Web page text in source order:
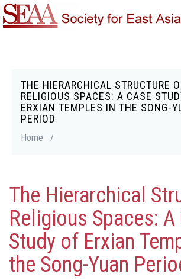
Skip
to
THE HIERARCHICAL STRUCTURE
RELIGIOUS SPACES: A CASE
ERXIAN TEMPLES IN THE SONG-
PERIOD
Breadcrumb
Home /
The Hierarchical
Religious Spaces: A
Study of Erxian
the Song-Yuan